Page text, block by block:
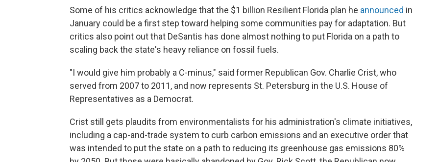
Some of his critics acknowledge that the $1 billion Resilient Florida plan he announced in
January could be a first step toward helping some communities pay for adaptation. But
critics also point out that DeSantis has done almost nothing to put Florida on a path to
scaling back the state's heavy reliance on fossil fuels.
"I would give him probably a C-minus," said former Republican Gov. Charlie Crist, who
served from 2007 to 2011, and now represents St. Petersburg in the U.S. House of
Representatives as a Democrat.
Crist still gets plaudits from environmentalists for his administration's climate initiatives,
including a cap-and-trade system to curb carbon emissions and an executive order that
was intended to put the state on a path to reducing its greenhouse gas emissions 80%